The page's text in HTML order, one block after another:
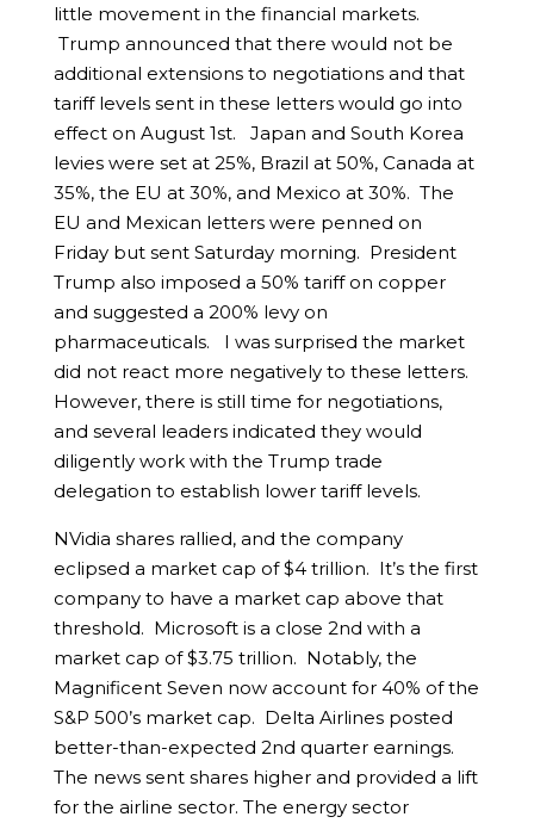
little movement in the financial markets.
Trump announced that there would not be
additional extensions to negotiations and that
tariff levels sent in these letters would go into
effect on August 1st. Japan and South Korea
levies were set at 25%, Brazil at 50%, Canada at
35%, the EU at 30%, and Mexico at 30%. The
EU and Mexican letters were penned on
Friday but sent Saturday morning. President
Trump also imposed a 50% tariff on copper
and suggested a 200% levy on
pharmaceuticals. I was surprised the market
did not react more negatively to these letters.
However, there is still time for negotiations,
and several leaders indicated they would
diligently work with the Trump trade
delegation to establish lower tariff levels.
NVidia shares rallied, and the company
eclipsed a market cap of $4 trillion. It’s the first
company to have a market cap above that
threshold. Microsoft is a close 2nd with a
market cap of $3.75 trillion. Notably, the
Magnificent Seven now account for 40% of the
S&P 500’s market cap. Delta Airlines posted
better-than-expected 2nd quarter earnings.
The news sent shares higher and provided a lift
for the airline sector. The energy sector